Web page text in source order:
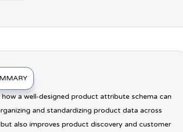
a well-designed product attribute schema can
and standardizing product data across
also improves product discovery and customer